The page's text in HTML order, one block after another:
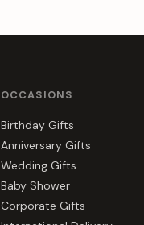
OCCASIONS
Birthday Gifts
Anniversary Gifts
Wedding Gifts
Baby Shower
Corporate Gifts